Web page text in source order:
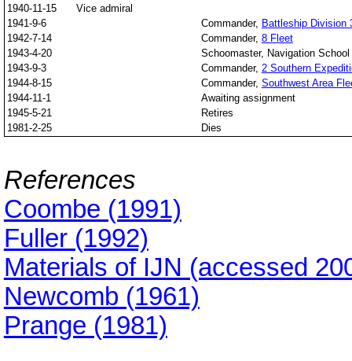
1940-11-15
Vice admiral
1941-9-6
Commander, Battleship Division
1942-7-14
Commander, 8 Fleet
1943-4-20
Schoomaster, Navigation School
1943-9-3
Commander, 2 Southern
1944-8-15
Commander, Southwest Area
1944-11-1
Awaiting assignment
1945-5-21
Retires
1981-2-25
Dies
References
Coombe (1991)
Fuller (1992)
Materials of IJN (accessed
Newcomb (1961)
Prange (1981)